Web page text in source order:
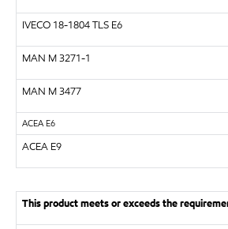
IVECO 18-1804 TLS E6
MAN M 3271-1
MAN M 3477
ACEA E6
ACEA E9
This product meets or exceeds the